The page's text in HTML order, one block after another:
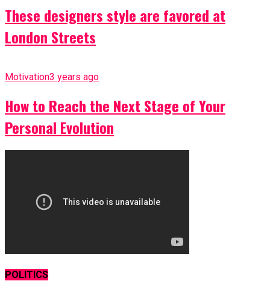
These designers style are favored at
London Streets
Motivation3 years ago
How to Reach the Next Stage of Your
Personal Evolution
POLITICS